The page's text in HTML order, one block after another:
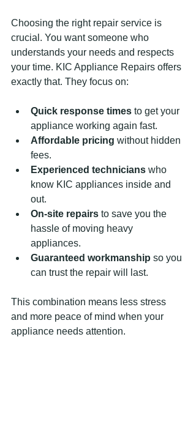
Choosing the right repair service is
crucial. You want someone who
understands your needs and respects
your time. KIC Appliance Repairs offers
exactly that. They focus on:
Quick response times to get your
appliance working again fast.
Affordable pricing without hidden
fees.
Experienced technicians who
know KIC appliances inside and
out.
On-site repairs to save you the
hassle of moving heavy
appliances.
Guaranteed workmanship so you
can trust the repair will last.
This combination means less stress
and more peace of mind when your
appliance needs attention.